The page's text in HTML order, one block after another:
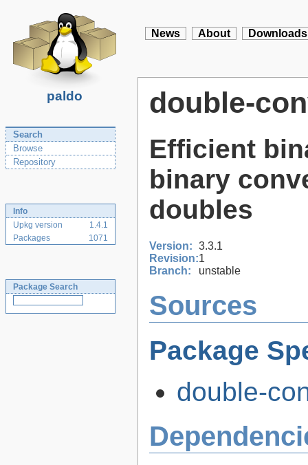
paldo
News About Downloads
Search
Browse
Repository
Info
Upkg version
1.4.1
Packages
1071
Package Search
double-
Efficient
binary
doubles
Version: 3.3.1
Revision:1
Branch:
unstable
Sources
Package
double-